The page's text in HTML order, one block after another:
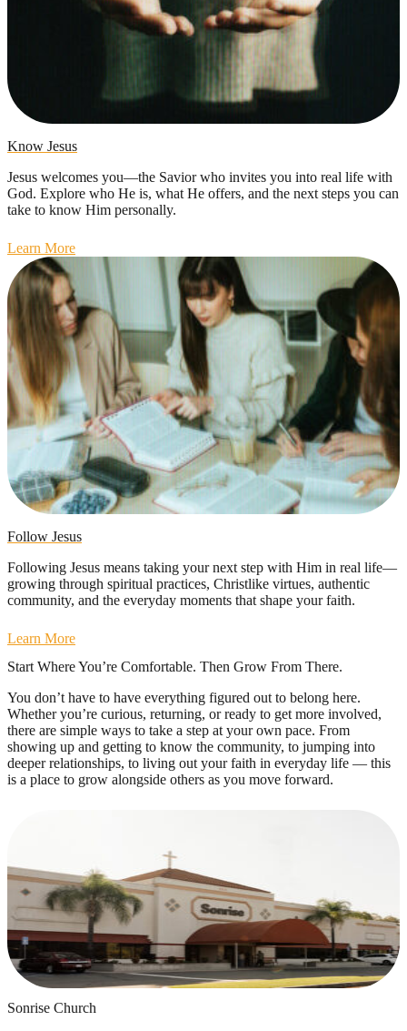
Know Jesus
Jesus welcomes you—the Savior who invites you into real life with
God. Explore who He is, what He offers, and the next steps you can
take to know Him personally.
Learn More
Follow Jesus
Following Jesus means taking your next step with Him in real life—
growing through spiritual practices, Christlike virtues, authentic
community, and the everyday moments that shape your faith.
Learn More
Start Where You’re Comfortable. Then Grow From There.
You don’t have to have everything figured out to belong here.
Whether you’re curious, returning, or ready to get more involved,
there are simple ways to take a step at your own pace. From
showing up and getting to know the community, to jumping into
deeper relationships, to living out your faith in everyday life — this
is a place to grow alongside others as you move forward.
Sonrise Church